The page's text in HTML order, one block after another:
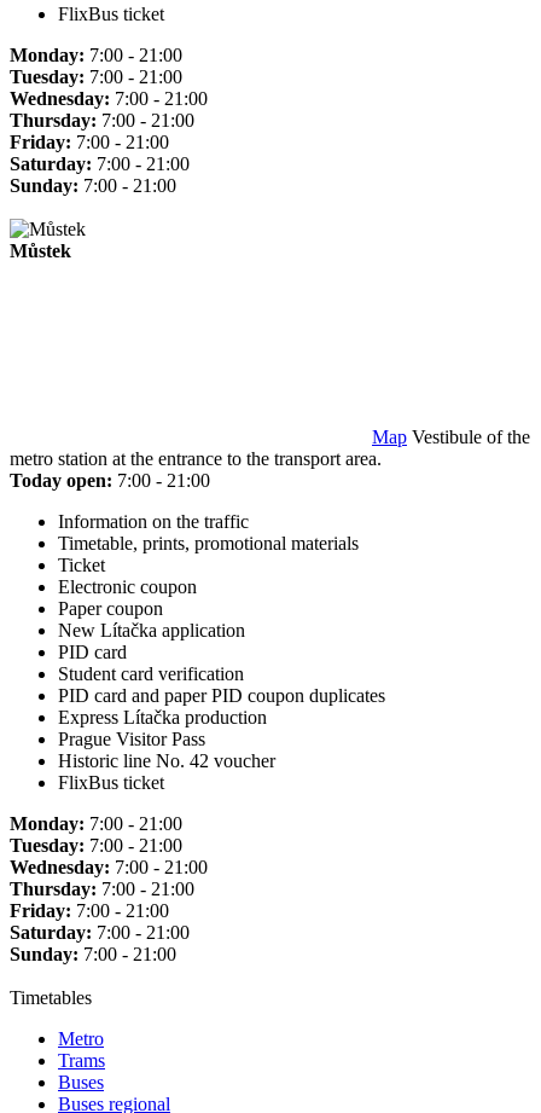
FlixBus ticket
Monday: 7:00 - 21:00
Tuesday: 7:00 - 21:00
Wednesday: 7:00 - 21:00
Thursday: 7:00 - 21:00
Friday: 7:00 - 21:00
Saturday: 7:00 - 21:00
Sunday: 7:00 - 21:00
Můstek
Map Vestibule of the
metro station at the entrance to the transport area.
Today open: 7:00 - 21:00
Information on the traffic
Timetable, prints, promotional materials
Ticket
Electronic coupon
Paper coupon
New Lítačka application
PID card
Student card verification
PID card and paper PID coupon duplicates
Express Lítačka production
Prague Visitor Pass
Historic line No. 42 voucher
FlixBus ticket
Monday: 7:00 - 21:00
Tuesday: 7:00 - 21:00
Wednesday: 7:00 - 21:00
Thursday: 7:00 - 21:00
Friday: 7:00 - 21:00
Saturday: 7:00 - 21:00
Sunday: 7:00 - 21:00
Timetables
Metro
Trams
Buses
Buses regional